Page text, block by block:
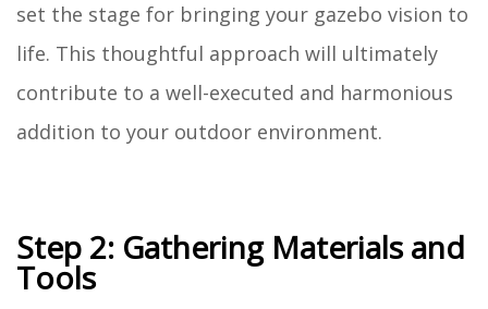
set the stage for bringing your gazebo vision to
life. This thoughtful approach will ultimately
contribute to a well-executed and harmonious
addition to your outdoor environment.
Step 2: Gathering Materials and
Tools